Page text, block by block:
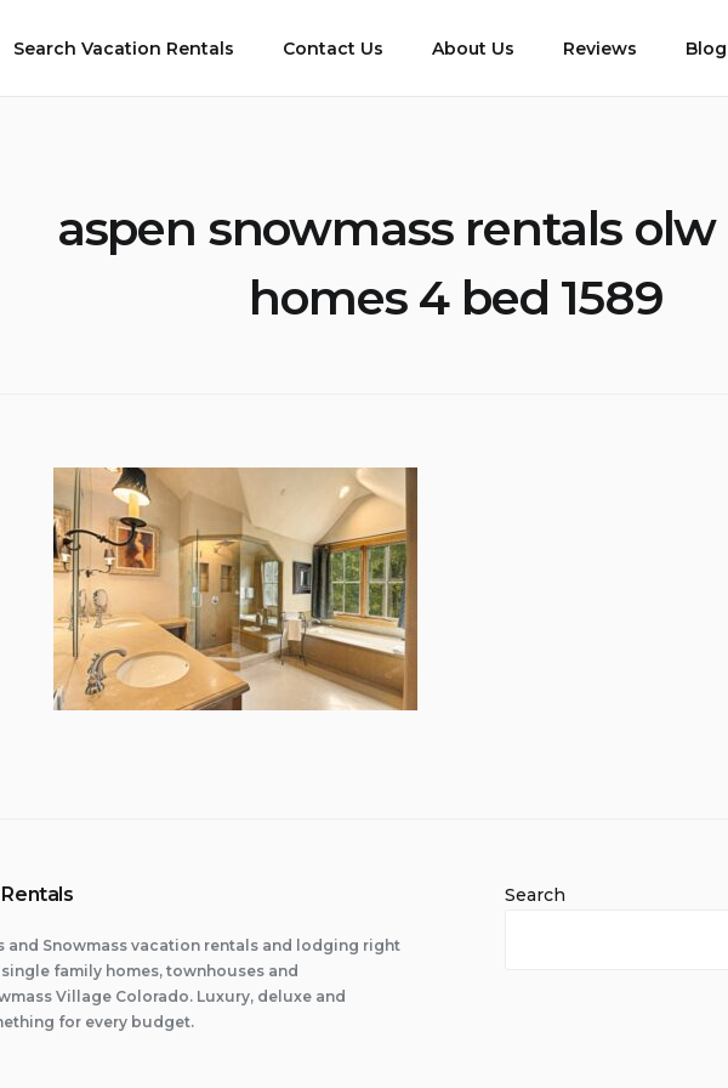
Search Vacation Rentals Contact Us About Us Reviews Blog
aspen snowmass rentals
homes 4 bed 1589
and Snowmass vacation rentals and lodging right
family homes, townhouses and
Village Colorado. Luxury, deluxe and
for every budget.
Search